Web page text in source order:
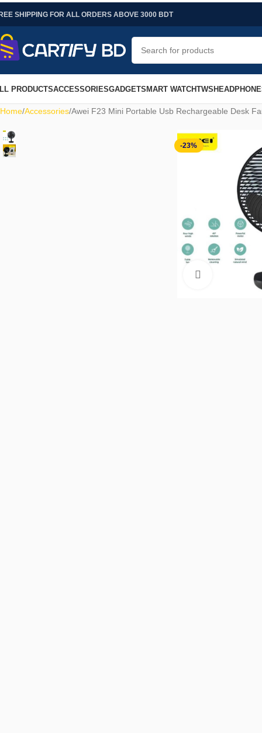
SHIPPING FOR ALL ORDERS ABOVE 3000 BDT
PRODUCTSACCESSORIESGADGETSMART WATCHTWSHEADPHONE
Home Accessories Awei F23 Mini Portable Usb Rechargeable Desk
-23%
Click to